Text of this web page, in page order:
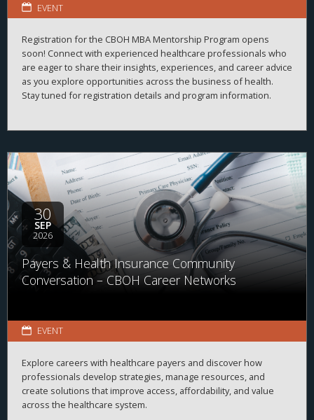
EVENT
Registration for the CBOH MBA Mentorship Program opens
soon! Connect with experienced healthcare professionals who
are eager to share their insights, experiences, and career advice
as you explore opportunities across the business of health.
Stay tuned for registration details and program information.
30
SEP
2026
Payers & Health Insurance Community
Conversation – CBOH Career Networks
EVENT
Explore careers with healthcare payers and discover how
professionals develop strategies, manage resources, and
create solutions that improve access, affordability, and value
across the healthcare system.